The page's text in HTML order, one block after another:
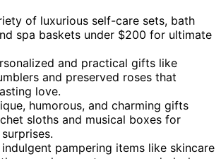
of luxurious self-care sets, bath
spa baskets under $200 for ultimate
and practical gifts like
and preserved roses that
love.
humorous, and charming gifts
sloths and musical boxes for
indulgent pampering items like skincare